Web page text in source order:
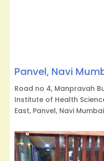
Panvel, Navi
Road no 4, Manpravah
Institute of Health
East, Panvel, Navi